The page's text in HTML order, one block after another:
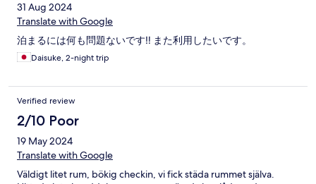
31 Aug 2024
Translate with Google
泊まるには何も問題ないです‼️ また利用したいです。
Daisuke, 2-night trip
Verified review
2/10 Poor
19 May 2024
Translate with Google
Väldigt litet rum, bökig checkin, vi fick städa rummet själva.